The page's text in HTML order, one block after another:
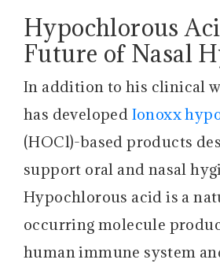
Hypochlorous
Future of Nasal
In addition to his clinical
has developed Ionoxx
(HOCl)-based products
support oral and nasal
Hypochlorous acid is a
occurring molecule
human immune system